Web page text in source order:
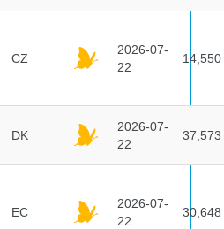
CZ
2026-07-
22
14,550
DK
2026-07-
22
37,573
EC
2026-07-
22
30,648